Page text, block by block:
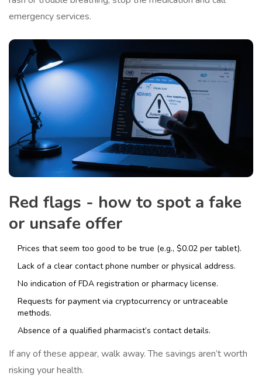
emergency services.
Red flags - how to spot a fake
or unsafe offer
Prices that seem too good to be true (e.g., $0.02 per tablet).
Lack of a clear contact phone number or physical address.
No indication of FDA registration or pharmacy license.
Requests for payment via cryptocurrency or untraceable
methods.
Absence of a qualified pharmacist’s contact details.
If any of these appear, walk away. The savings aren’t worth
risking your health.